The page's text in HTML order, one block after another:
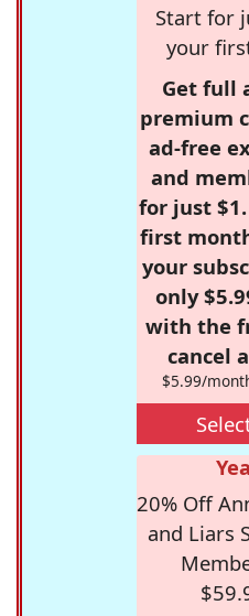
Start for
your
Get full
premium
ad-free
and
for just
first
your
only
with the
cancel
$5.99/
20% Off
and Liars